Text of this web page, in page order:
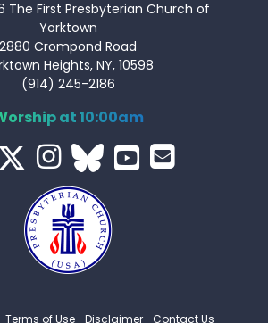
The First Presbyterian Church of
Yorktown
2880 Crompond Road
Heights, NY, 10598
(914) 245-2186
at 10:00am
Terms of Use Disclaimer Contact Us